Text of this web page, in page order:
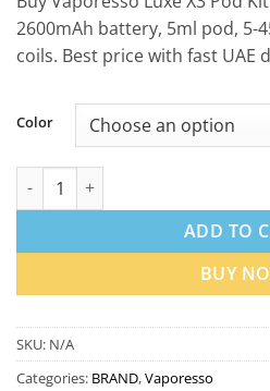
2600mAh battery, 5ml pod, 5-
coils. Best price with fast UAE
Color
Vaporesso Luxe X3 Pod Kit
ADD TO
BUY
SKU: N/A
Categories: BRAND,Vaporesso